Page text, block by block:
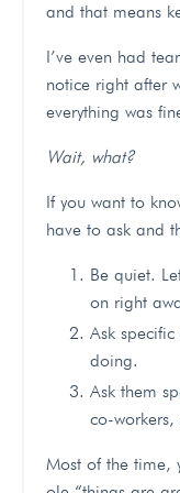
and that means
I’ve even had
notice right after
everything was
Wait, what?
If you want to
have to ask and
Be quiet.
on right
Ask
doing.
Ask them
co-
Most of the time,